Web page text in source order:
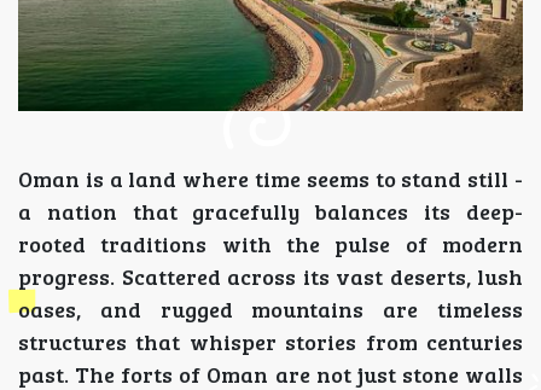
Oman is a land where time seems to stand still -
a nation that gracefully balances its deep-
rooted traditions with the pulse of modern
progress. Scattered across its vast deserts, lush
oases, and rugged mountains are timeless
structures that whisper stories from centuries
past. The forts of Oman are not just stone walls